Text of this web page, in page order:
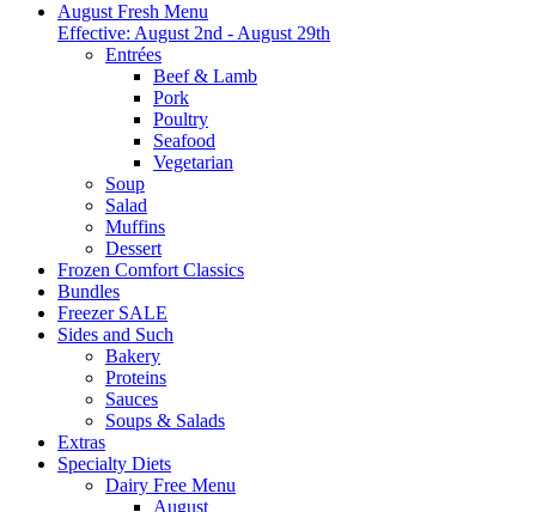
August Fresh Menu
Effective: August 2nd - August 29th
Entrées
Beef & Lamb
Pork
Poultry
Seafood
Vegetarian
Soup
Salad
Muffins
Dessert
Frozen Comfort Classics
Bundles
Freezer SALE
Sides and Such
Bakery
Proteins
Sauces
Soups & Salads
Extras
Specialty Diets
Dairy Free Menu
August